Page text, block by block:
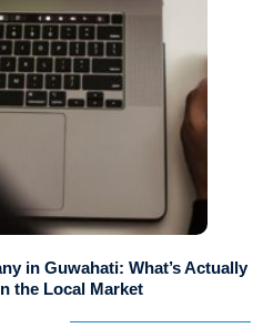
in Guwahati: What’s Actually
the Local Market